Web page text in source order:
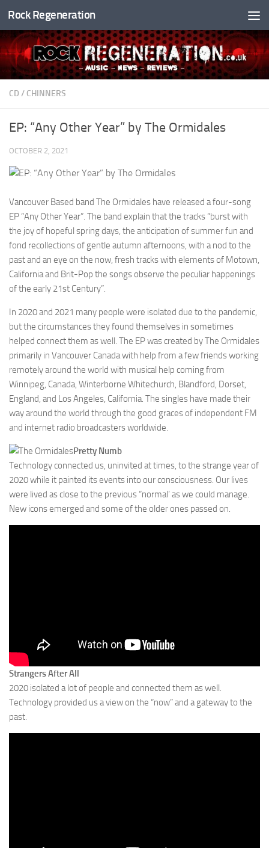
Skip to content
Rock Regeneration
CD / CHINNERS
EP: “Any Other Year” by The Ormidales
OCTOBER 2, 2021
Vancouver Based band The Ormidales have released a four-song
EP “Any Other Year”. The band explain that the tracks “burst with
the joy of hopeful spring days, the anticipation of summer fun and
fond recollections of gentle autumn afternoons, with a nod to the
past and an eye on the now, fresh tracks with elements of Motown,
California and Brit-Pop the songs observe the peculiar happenings
of the early 21st Century”.
In 2020 and 2021 many people were isolated due to the pandemic,
but the circumstances they found themselves in sometimes
helped connect them as well. The EP was created by The Ormidales
primarily in Vancouver Canada with help from a few friends working
remotely around the world with musical help coming from
Winnipeg, Canada, Winterborne Whitechurch, Blandford, Dorset,
England, and Los Angeles, California. The singles have made their
way around the world through the good graces of independent FM
and internet radio broadcasters worldwide.
Pretty Numb
Technology connected us, uninvited at times, to the strange year of
2020 while it painted its events into our consciousness. Our lives
were lived as close to the previous “normal’ as we could manage.
New icons emerged and some of the older ones passed on.
Strangers After All
2020 isolated a lot of people and connected them as well.
Technology provided us a view on the “now” and a gateway to the
past.